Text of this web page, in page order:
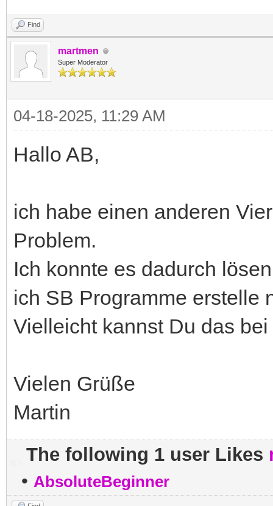
Find
martmen
Super Moderator
04-18-2025, 11:29 AM
Hallo AB,
ich habe einen anderen
Problem.
Ich konnte es dadurch
ich SB Programme erstelle
Vielleicht kannst Du das
Vielen Grüße
Martin
The following 1 user Likes
• AbsoluteBeginner